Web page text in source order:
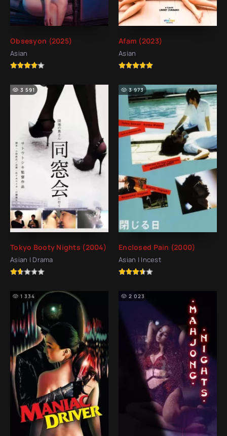
Obsesyon (2025)
Asian
Afam (2023)
Asian
Tokyo Booty Nights (2004)
Asian | Drama
3 591
Enclosed Pain (2000)
Asian | Incest
3 973
1 334 2 023